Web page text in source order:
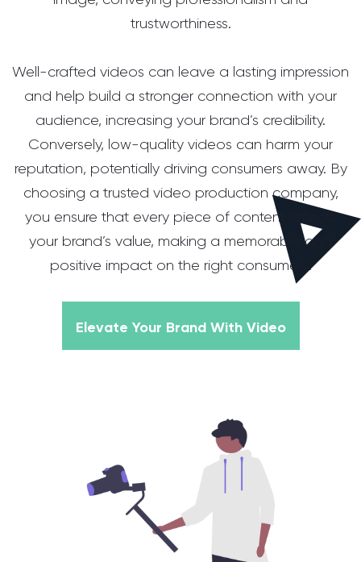
trustworthiness.
Well-crafted videos can leave a lasting impression
and help build a stronger connection with your
audience, increasing your brand’s credibility.
Conversely, low-quality videos can harm your
reputation, potentially driving consumers away. By
choosing a trusted video production company,
you ensure that every piece of content reflects
your brand’s value, making a memorable and
positive impact on the right consumers.
Elevate Your Brand With Video